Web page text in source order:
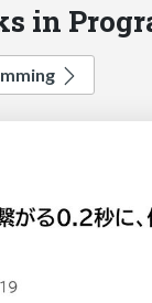
in